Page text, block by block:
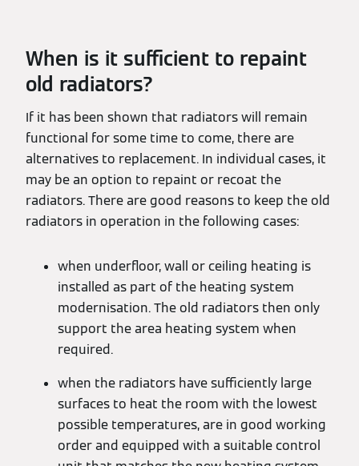
When is it sufficient to repaint
old radiators?
If it has been shown that radiators will remain
functional for some time to come, there are
alternatives to replacement. In individual cases, it
may be an option to repaint or recoat the
radiators. There are good reasons to keep the old
radiators in operation in the following cases:
when underfloor, wall or ceiling heating is
installed as part of the heating system
modernisation. The old radiators then only
support the area heating system when
required.
when the radiators have sufficiently large
surfaces to heat the room with the lowest
possible temperatures, are in good working
order and equipped with a suitable control